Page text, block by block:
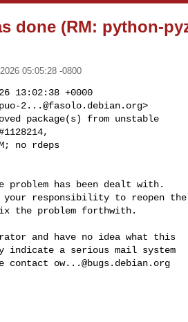
done (RM: python-
05:05:28 -0800
13:02:38 +0000
2...@fasolo.debian.org>
package(s) from unstable
no rdeps
problem has been dealt with.
responsibility to reopen the
the problem forthwith.
and have no idea what this
indicate a serious mail system
contact ow...@bugs.debian.org